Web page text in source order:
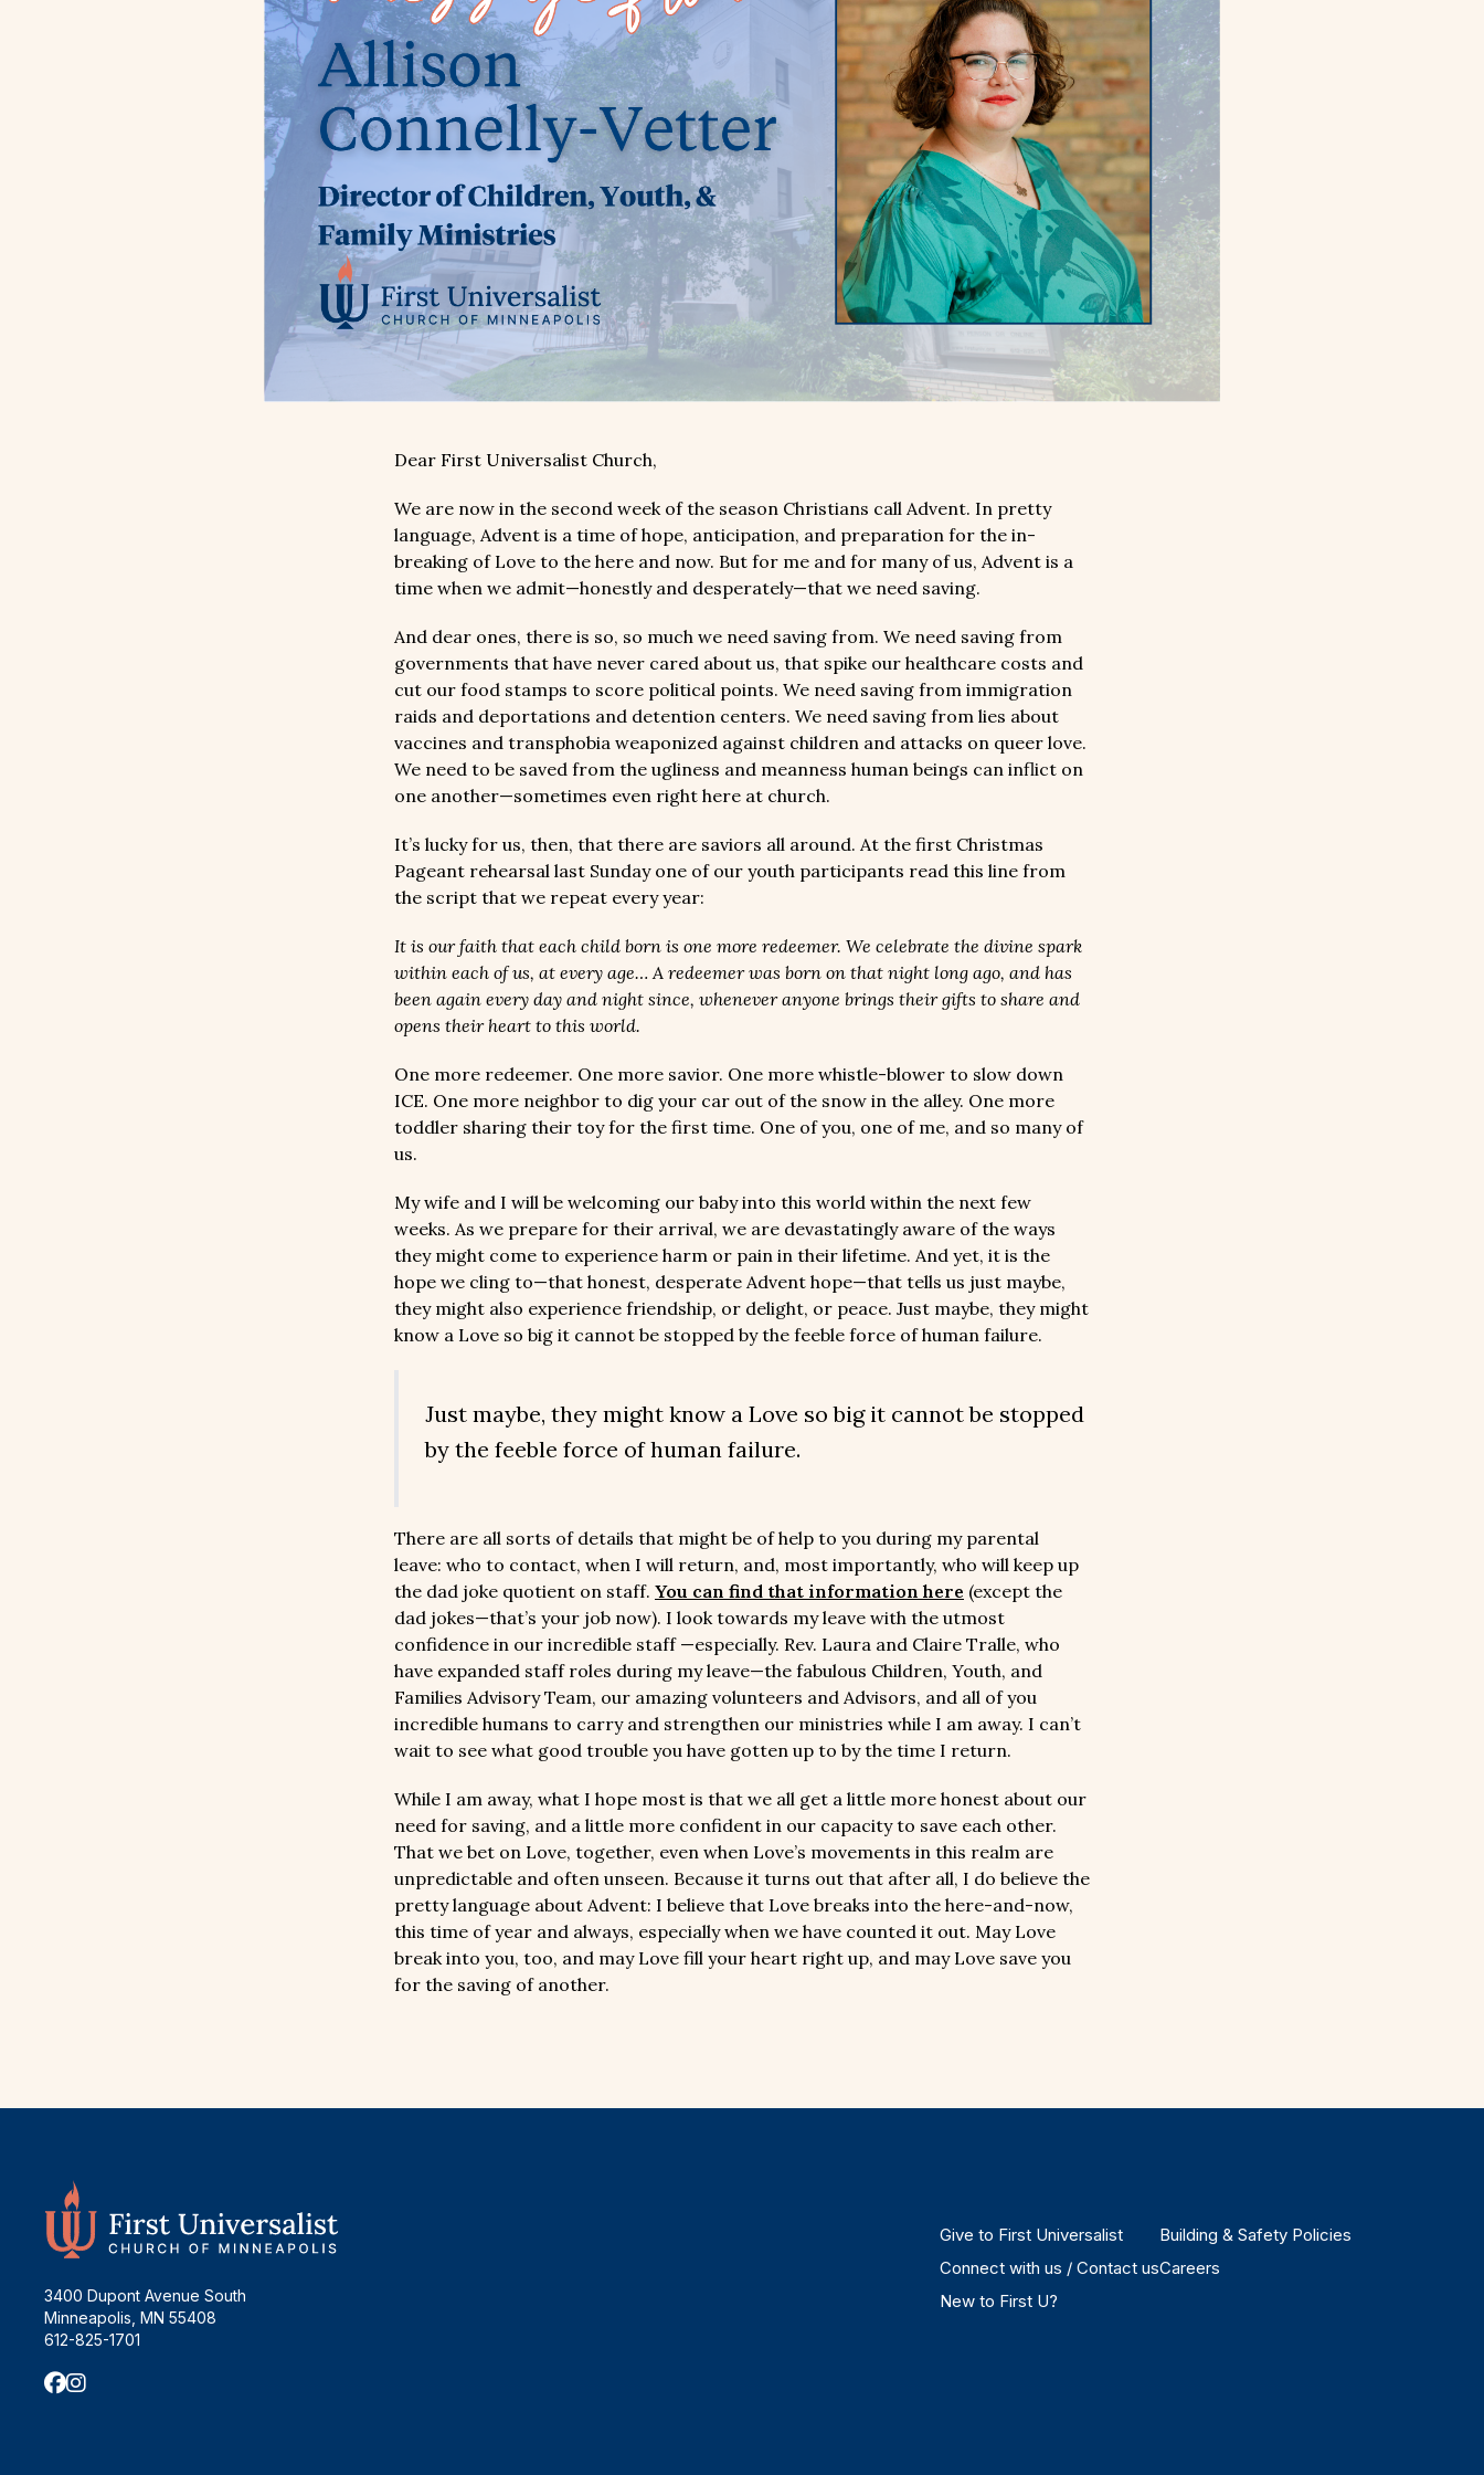
Dear First Universalist Church,
We are now in the second week of the season Christians call Advent. In pretty
language, Advent is a time of hope, anticipation, and preparation for the in-
breaking of Love to the here and now. But for me and for many of us, Advent is a
time when we admit—honestly and desperately—that we need saving.
And dear ones, there is so, so much we need saving from. We need saving from
governments that have never cared about us, that spike our healthcare costs and
cut our food stamps to score political points. We need saving from immigration
raids and deportations and detention centers. We need saving from lies about
vaccines and transphobia weaponized against children and attacks on queer love.
We need to be saved from the ugliness and meanness human beings can inflict on
one another—sometimes even right here at church.
It’s lucky for us, then, that there are saviors all around. At the first Christmas
Pageant rehearsal last Sunday one of our youth participants read this line from
the script that we repeat every year:
It is our faith that each child born is one more redeemer. We celebrate the divine spark
within each of us, at every age… A redeemer was born on that night long ago, and has
been again every day and night since, whenever anyone brings their gifts to share and
opens their heart to this world.
One more redeemer. One more savior. One more whistle-blower to slow down
ICE. One more neighbor to dig your car out of the snow in the alley. One more
toddler sharing their toy for the first time. One of you, one of me, and so many of
us.
My wife and I will be welcoming our baby into this world within the next few
weeks. As we prepare for their arrival, we are devastatingly aware of the ways
they might come to experience harm or pain in their lifetime. And yet, it is the
hope we cling to—that honest, desperate Advent hope—that tells us just maybe,
they might also experience friendship, or delight, or peace. Just maybe, they might
know a Love so big it cannot be stopped by the feeble force of human failure.
Just maybe, they might know a Love so big it cannot be stopped
by the feeble force of human failure.
There are all sorts of details that might be of help to you during my parental
leave: who to contact, when I will return, and, most importantly, who will keep up
the dad joke quotient on staff. You can find that information here (except the
dad jokes—that’s your job now). I look towards my leave with the utmost
confidence in our incredible staff —especially. Rev. Laura and Claire Tralle, who
have expanded staff roles during my leave—the fabulous Children, Youth, and
Families Advisory Team, our amazing volunteers and Advisors, and all of you
incredible humans to carry and strengthen our ministries while I am away. I can’t
wait to see what good trouble you have gotten up to by the time I return.
While I am away, what I hope most is that we all get a little more honest about our
need for saving, and a little more confident in our capacity to save each other.
That we bet on Love, together, even when Love’s movements in this realm are
unpredictable and often unseen. Because it turns out that after all, I do believe the
pretty language about Advent: I believe that Love breaks into the here-and-now,
this time of year and always, especially when we have counted it out. May Love
break into you, too, and may Love fill your heart right up, and may Love save you
for the saving of another.
3400 Dupont Avenue South
Minneapolis, MN 55408
612-825-1701
Give to First Universalist
Connect with us / Contact us
New to First U?
Building & Safety Policies
Careers